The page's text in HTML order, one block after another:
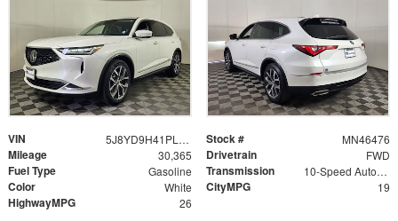
VIN 5J8YD9H41PL004684 Stock # MN46476
Mileage 30,365 Drivetrain FWD
Fuel Type Gasoline Transmission 10-Speed Automatic
Color White CityMPG 19
HighwayMPG 26